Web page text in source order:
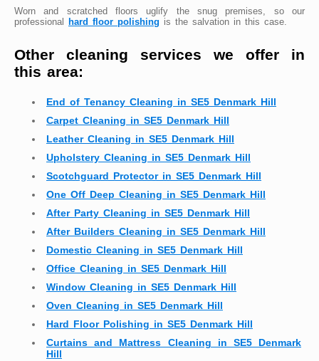
Worn and scratched floors uglify the snug premises, so our
professional hard floor polishing is the salvation in this case.
Other cleaning services we offer in
this area:
End of Tenancy Cleaning in SE5 Denmark Hill
Carpet Cleaning in SE5 Denmark Hill
Leather Cleaning in SE5 Denmark Hill
Upholstery Cleaning in SE5 Denmark Hill
Scotchguard Protector in SE5 Denmark Hill
One Off Deep Cleaning in SE5 Denmark Hill
After Party Cleaning in SE5 Denmark Hill
After Builders Cleaning in SE5 Denmark Hill
Domestic Cleaning in SE5 Denmark Hill
Office Cleaning in SE5 Denmark Hill
Window Cleaning in SE5 Denmark Hill
Oven Cleaning in SE5 Denmark Hill
Hard Floor Polishing in SE5 Denmark Hill
Curtains and Mattress Cleaning in SE5 Denmark
Hill